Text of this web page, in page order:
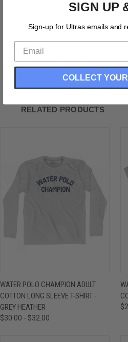
Water Polo Champion Adult
Buttery Smooth
Soft Material
Medium Weight Tee
Soft Hand Print
RELATED PRODUCTS
WATER POLO CHAMPION ADULT
COTTON LONG SLEEVE T-SHIRT -
GREY HEATHER
$30.00 - $32.00
SIGN UP
Sign-up for Ultras emails and
COLLECT